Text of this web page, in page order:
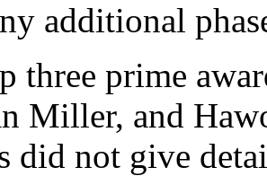
additional
three prime
Miller, and
did not give